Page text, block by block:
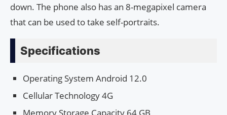
down. The phone also has an 8-megapixel camera
that can be used to take self-portraits.
Specifications
Operating System Android 12.0
Cellular Technology 4G
Memory Storage Capacity 64 GB